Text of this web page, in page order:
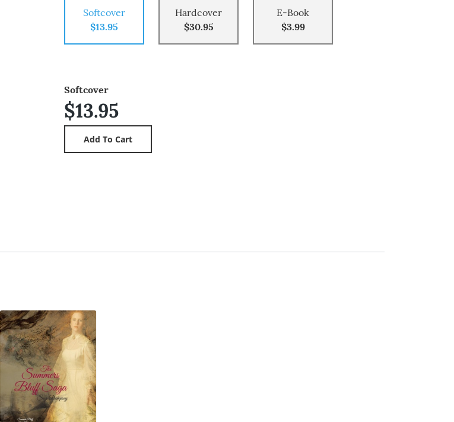
Softcover
$13.95
Hardcover
$30.95
E-Book
$3.99
Softcover
$13.95